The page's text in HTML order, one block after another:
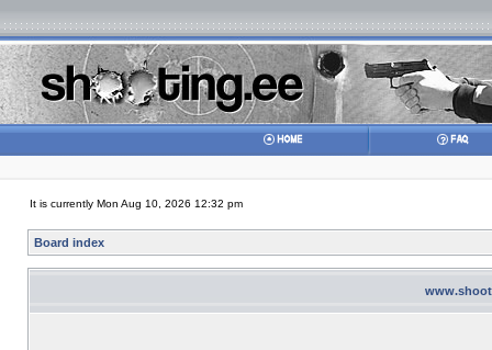
It is currently Mon Aug 10, 2026 12:32 pm
Board index